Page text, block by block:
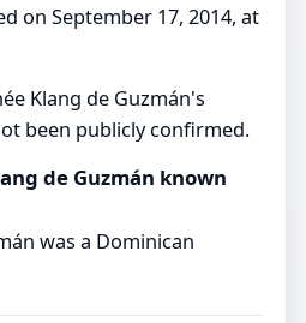
on September 17, 2014, at
Klang de Guzmán's
been publicly confirmed.
de Guzmán known
was a Dominican